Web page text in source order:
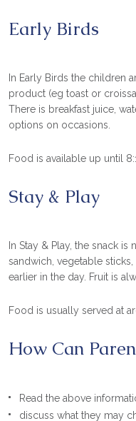
Early Birds
In Early Birds the children
product (eg toast or
There is breakfast juice,
options on occasions.
Food is available up until
Stay & Play
In Stay & Play, the snack
sandwich, vegetable
earlier in the day. Fruit is
Food is usually served at
How Can
Read the above
discuss what they may